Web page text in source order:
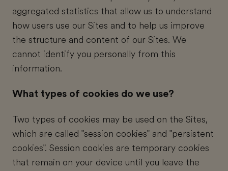
aggregated statistics that allow us to understand
how users use our Sites and to help us improve
the structure and content of our Sites. We
cannot identify you personally from this
information.
What types of cookies do we use?
Two types of cookies may be used on the Sites,
which are called "session cookies" and "persistent
cookies". Session cookies are temporary cookies
that remain on your device until you leave the